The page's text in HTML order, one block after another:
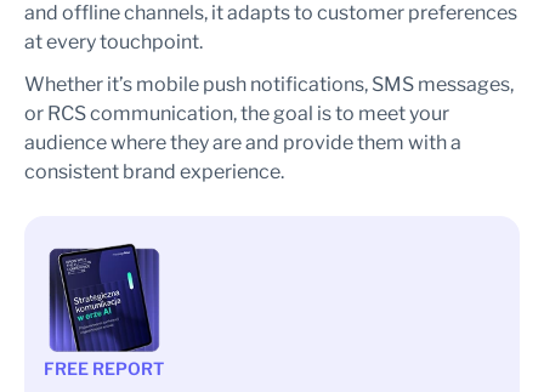
and offline channels, it adapts to customer preferences
at every touchpoint.
Whether it’s mobile push notifications, SMS messages,
or RCS communication, the goal is to meet your
audience where they are and provide them with a
consistent brand experience.
FREE REPORT